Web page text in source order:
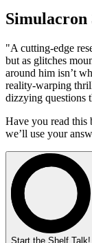
Simulacron
"A cutting-edge
but as glitches
around him isn’t
reality-warping
dizzying questions
Have you read this
we’ll use your
Start the Shelf Talk!